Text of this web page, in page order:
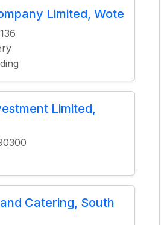
Limited, Wote
Limited,
Catering, South